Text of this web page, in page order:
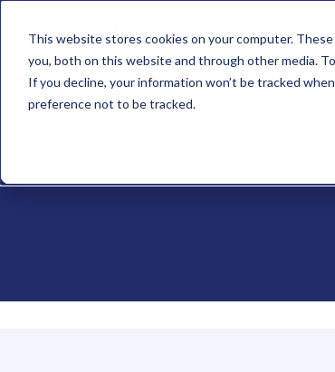
This website stores cookies on your computer.
you, both on this website and through other media.
If you decline, your information won’t be tracked
preference not to be tracked.